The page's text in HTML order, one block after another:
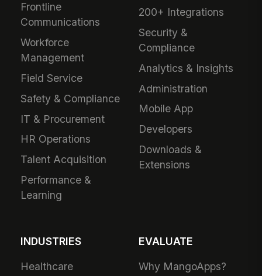
Frontline
Communications
Workforce
Management
Field Service
Safety & Compliance
IT & Procurement
HR Operations
Talent Acquisition
Performance &
Learning
200+ Integrations
Security &
Compliance
Analytics & Insights
Administration
Mobile App
Developers
Downloads &
Extensions
INDUSTRIES
Healthcare
EVALUATE
Why MangoApps?